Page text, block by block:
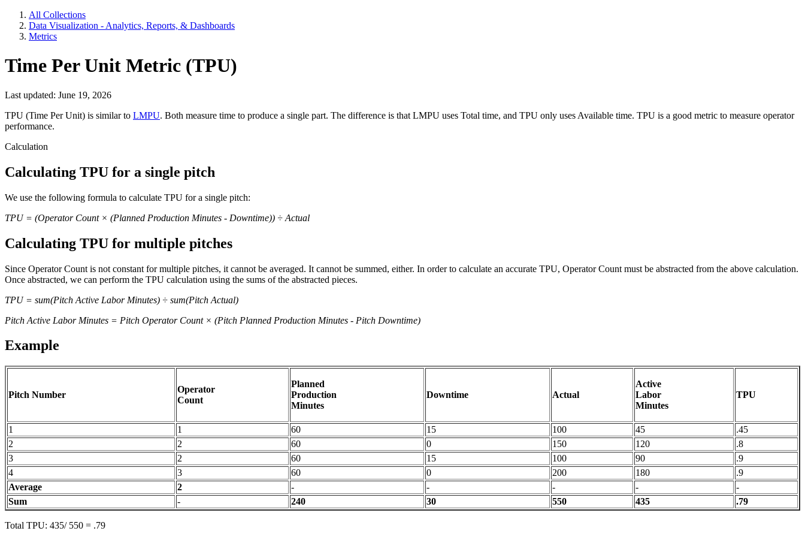
All Collections
Data Visualization - Analytics, Reports, & Dashboards
Metrics
Time Per Unit Metric (TPU)
Last updated: June 19, 2026
TPU (Time Per Unit) is similar to LMPU. Both measure time to produce a single part. The difference is that LMPU uses Total time, and TPU only uses Available time. TPU is a good metric to measure operator
performance.
Calculation
Calculating TPU for a single pitch
We use the following formula to calculate TPU for a single pitch:
TPU = (Operator Count × (Planned Production Minutes - Downtime)) ÷ Actual
Calculating TPU for multiple pitches
Since Operator Count is not constant for multiple pitches, it cannot be averaged. It cannot be summed, either. In order to calculate an accurate TPU, Operator Count must be abstracted from the above calculation.
Once abstracted, we can perform the TPU calculation using the sums of the abstracted pieces.
TPU = sum(Pitch Active Labor Minutes) ÷ sum(Pitch Actual)
Pitch Active Labor Minutes = Pitch Operator Count × (Pitch Planned Production Minutes - Pitch Downtime)
Example
Pitch Number
Operator
Count
Planned
Production
Minutes
Downtime Actual
Active
Labor
Minutes
TPU
1 1 60 15 100 45
.45
2
2 60 0 150 120
.8
3
2 60 15 100 90
.9
4
3 60 0 200 180
.9
Average
2 - - - -
-
Sum
- 240 30 550 435 .79
Total TPU: 435/ 550 = .79